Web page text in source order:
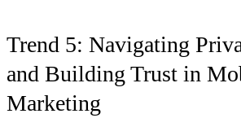
Trend 5: Navigating
and Building Trust in
Marketing